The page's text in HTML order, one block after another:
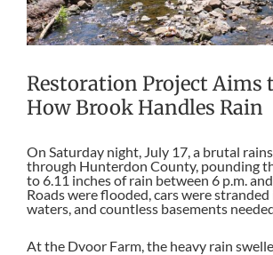
Restoration Project Aims
How Brook Handles Rain
On Saturday night, July 17, a brutal
through Hunterdon County, pounding
to 6.11 inches of rain between 6 p.m.
Roads were flooded, cars were
waters, and countless basements
At the Dvoor Farm, the heavy rain